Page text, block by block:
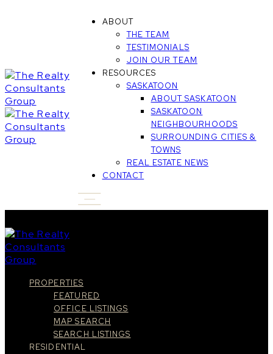
ABOUT
THE TEAM
TESTIMONIALS
JOIN OUR TEAM
RESOURCES
SASKATOON
ABOUT SASKATOON
SASKATOON
NEIGHBOURHOODS
SURROUNDING CITIES &
TOWNS
REAL ESTATE NEWS
CONTACT
PROPERTIES
FEATURED
OFFICE LISTINGS
MAP SEARCH
SEARCH LISTINGS
RESIDENTIAL